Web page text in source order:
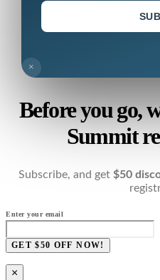
×
Before you go,
Summit
Subscribe, and get $50
Enter your email
GET $50 OFF NOW!
×